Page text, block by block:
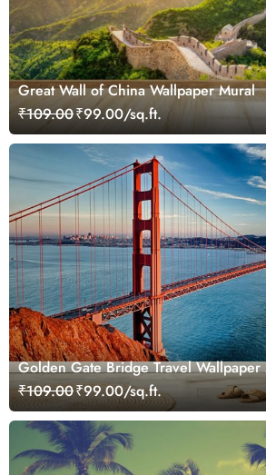
Great Wall of China Wallpaper Mural
₹109.00₹99.00/sq.ft.
Golden Gate Bridge Travel Wallpaper
₹109.00₹99.00/sq.ft.